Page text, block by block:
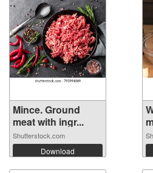
Mince. Ground
meat with ingr...
Shutterstock.com
Download